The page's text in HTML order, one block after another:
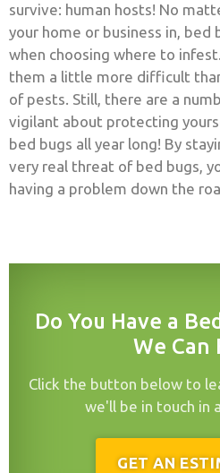
survive: human hosts! No
your home or business in, bed
when choosing where to
them a little more difficult
of pests. Still, there are a
vigilant about protecting
bed bugs all year long! By
very real threat of bed bugs,
having a problem down the
Do You Have a
We Can
Click the button below to
we'll be in touch in
GET AN